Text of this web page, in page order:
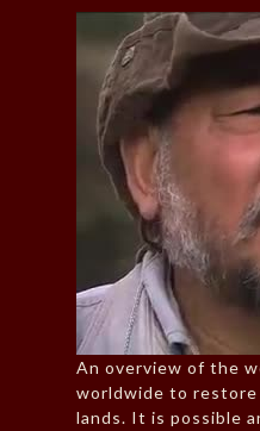
An overview of the
worldwide to restore
lands. It is possible